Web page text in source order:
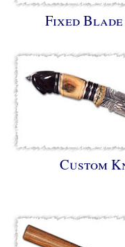
Fixed
Custom